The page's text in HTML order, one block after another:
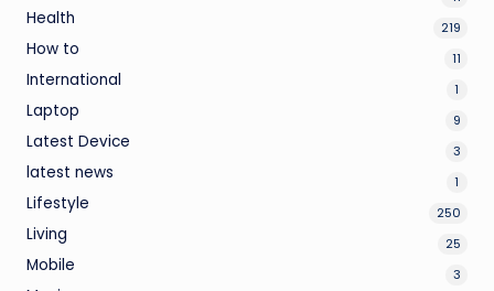
Health 219
How to 11
International 1
Laptop 9
Latest Device 3
latest news 1
Lifestyle 250
Living 25
Mobile 3